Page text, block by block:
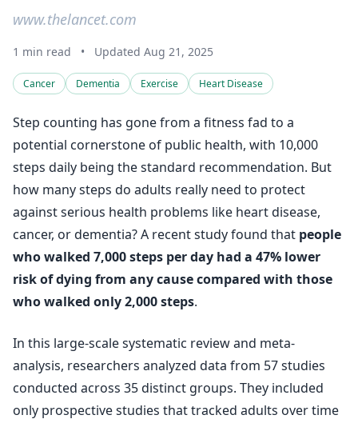
www.thelancet.com
1 min read • Updated Aug 21, 2025
Cancer Dementia Exercise Heart Disease
Step counting has gone from a fitness fad to a
potential cornerstone of public health, with 10,000
steps daily being the standard recommendation. But
how many steps do adults really need to protect
against serious health problems like heart disease,
cancer, or dementia? A recent study found that people
who walked 7,000 steps per day had a 47% lower
risk of dying from any cause compared with those
who walked only 2,000 steps.
In this large-scale systematic review and meta-
analysis, researchers analyzed data from 57 studies
conducted across 35 distinct groups. They included
only prospective studies that tracked adults over time